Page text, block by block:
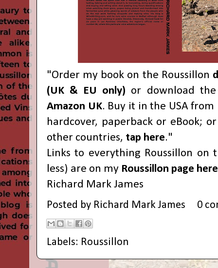
"Order my book on the Roussillon
(UK & EU only) or download
Amazon UK. Buy it in the USA from
hardcover, paperback or eBook;
other countries, tap here."
Links to everything Roussillon on
less) are on my Roussillon page here
Richard Mark James
Posted by Richard Mark James 0
Labels: Roussillon